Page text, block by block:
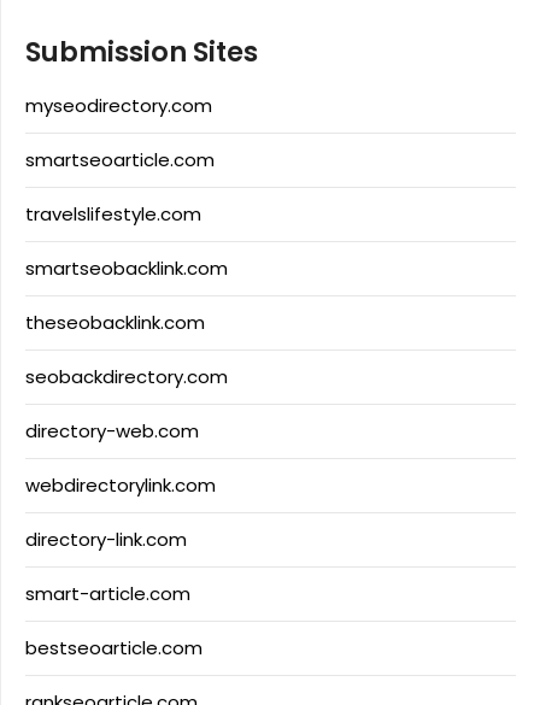
Submission Sites
myseodirectory.com
smartseoarticle.com
travelslifestyle.com
smartseobacklink.com
theseobacklink.com
seobackdirectory.com
directory-web.com
webdirectorylink.com
directory-link.com
smart-article.com
bestseoarticle.com